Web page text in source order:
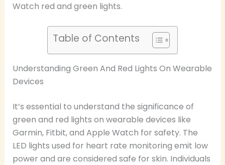
Watch red and green lights.
Table of Contents
Understanding Green And Red Lights On Wearable
Devices
It’s essential to understand the significance of
green and red lights on wearable devices like
Garmin, Fitbit, and Apple Watch for safety. The
LED lights used for heart rate monitoring emit low
power and are considered safe for skin. Individuals